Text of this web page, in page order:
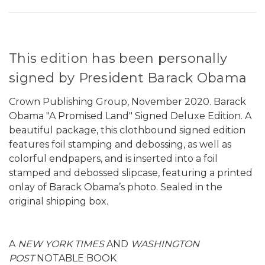
This edition has been personally
signed by President Barack Obama
Crown Publishing Group, November 2020. Barack
Obama "A Promised Land" Signed Deluxe Edition. A
beautiful package, this clothbound signed edition
features foil stamping and debossing, as well as
colorful endpapers, and is inserted into a foil
stamped and debossed slipcase, featuring a printed
onlay of Barack Obama’s photo. Sealed in the
original shipping box.
A NEW YORK TIMESAND WASHINGTON
POSTNOTABLE BOOK